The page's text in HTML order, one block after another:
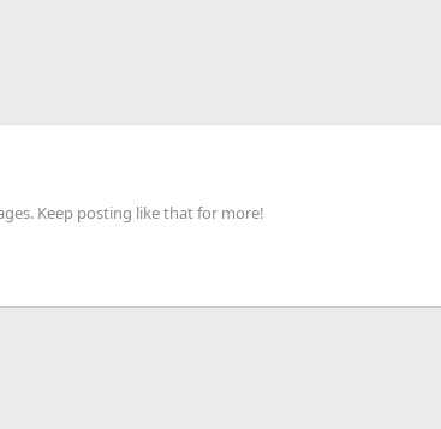
Keep posting like that for more!